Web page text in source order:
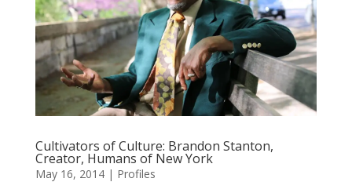
Cultivators of Culture: Brandon Stanton,
Creator, Humans of New York
May 16, 2014| Profiles